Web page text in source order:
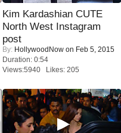
Kim Kardashian CUTE
North West Instagram
post
By: HollywoodNow on Feb 5, 2015
Duration: 0:54
Views:5940 Likes: 205